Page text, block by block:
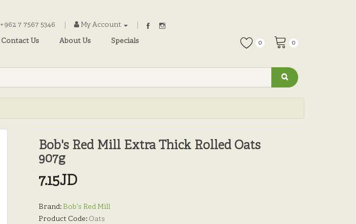
+962 7 7567 5346
My Account
Contact Us About Us Specials 0
0
Bob's Red Mill Extra Thick Rolled Oats
907g
7.15JD
Brand: Bob's Red Mill
Product Code: Oats